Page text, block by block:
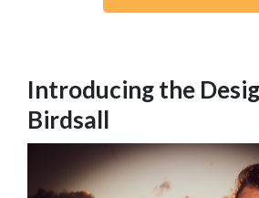
Introducing the
Birdsall